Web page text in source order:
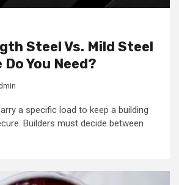
Steel Vs. Mild Steel
Do You Need?
a specific load to keep a building
Builders must decide between